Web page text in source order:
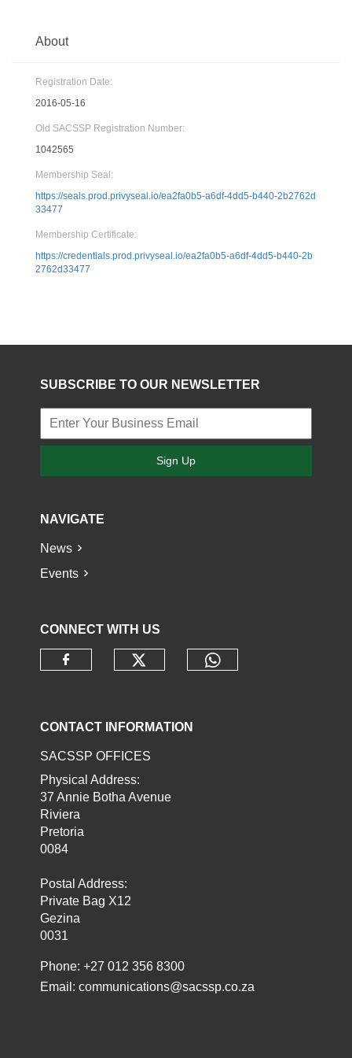
About
Registration Date:
2016-05-16
Old SACSSP Registration Number:
1042565
Membership Seal:
https://seals.prod.privyseal.io/ea2fa0b5-a6df-4dd5-b440-2b2762d
33477
Membership Certificate:
https://credentials.prod.privyseal.io/ea2fa0b5-a6df-4dd5-b440-2b
2762d33477
SUBSCRIBE TO OUR NEWSLETTER
Sign Up
NAVIGATE
News
Events
CONNECT WITH US
CONTACT INFORMATION
SACSSP OFFICES
Physical Address:
37 Annie Botha Avenue
Riviera
Pretoria
0084
Postal Address:
Private Bag X12
Gezina
0031
Phone: +27 012 356 8300
Email:communications@sacssp.co.za